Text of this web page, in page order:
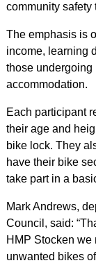
community
The emphasis is
income, learning
those undergoing
accommodation.
Each participant
their age and
bike lock. They
have their bike
take part in a
Mark Andrews,
Council, said:
HMP Stocken we
unwanted bikes